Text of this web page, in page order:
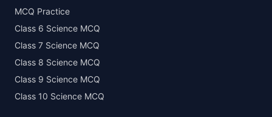
MCQ Practice
Class 6 Science MCQ
Class 7 Science MCQ
Class 8 Science MCQ
Class 9 Science MCQ
Class 10 Science MCQ